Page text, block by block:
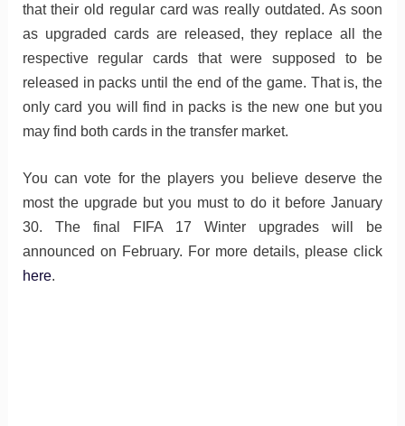
that their old regular card was really outdated. As soon
as upgraded cards are released, they replace all the
respective regular cards that were supposed to be
released in packs until the end of the game. That is, the
only card you will find in packs is the new one but you
may find both cards in the transfer market.
You can vote for the players you believe deserve the
most the upgrade but you must to do it before January
30. The final FIFA 17 Winter upgrades will be
announced on February. For more details, please click
here.